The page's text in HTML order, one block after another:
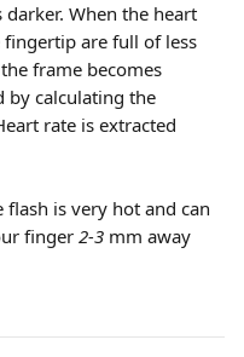
When the heart
are full of less
frame becomes
by calculating the
rate is extracted
is very hot and can
finger 2-3 mm away